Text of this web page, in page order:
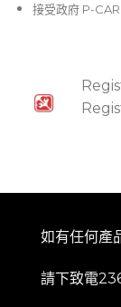
接受政府 P-
如有任何產
請下致電